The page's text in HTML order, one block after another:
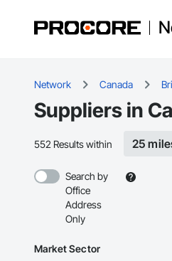
Network Canada
Suppliers in
552 Results within 25
Search by
Office
Address
Only
Market Sector